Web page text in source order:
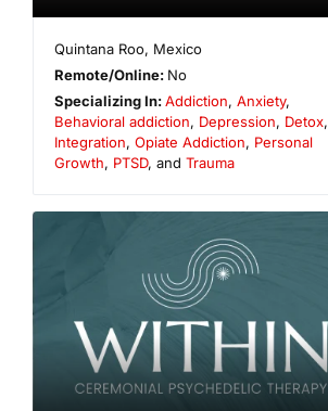
Quintana Roo, Mexico
Remote/Online: No
Specializing In:Addiction,Anxiety,
Behavioral addiction, Depression, Detox,
Integration, Opiate Addiction, Personal
Growth, PTSD, and Trauma